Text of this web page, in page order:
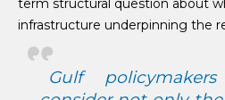
term structural question about
infrastructure underpinning the
Gulf